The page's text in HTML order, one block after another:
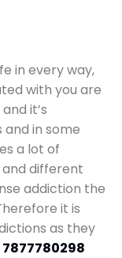
in every way,
with you are
it’s
and in some
a lot of
different
addiction the
it is
as they
7877780298